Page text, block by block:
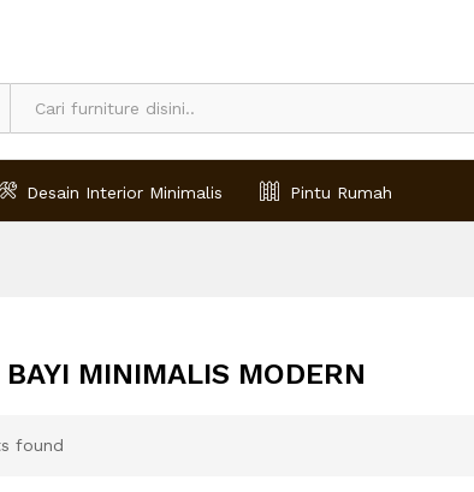
Desain Interior Minimalis Pintu Rumah
MINIMALIS MODERN
found